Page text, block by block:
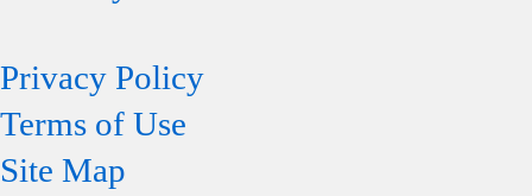
Privacy Policy
Terms of Use
Site Map